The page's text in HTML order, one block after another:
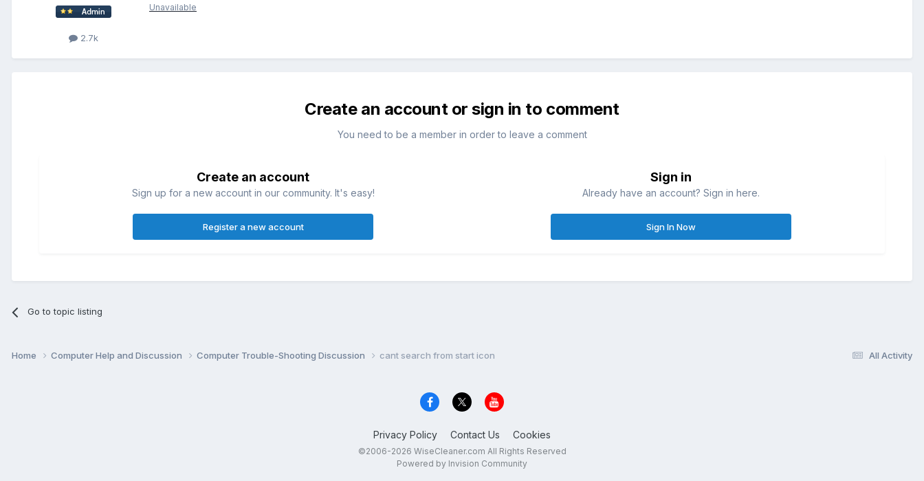
2.7k
Unavailable
Create an account or sign in to comment
You need to be a member in order to leave a comment
Create an account
Sign up for a new account in our community. It's easy!
Register a new account
Sign in
Already have an account? Sign in here.
Sign In Now
Go to topic listing
All Activity
Home Computer Help and Discussion Computer Trouble-Shooting Discussion cant search from start icon
Privacy Policy Contact Us Cookies
©2006-2026 WiseCleaner.com All Rights Reserved
Powered by Invision Community